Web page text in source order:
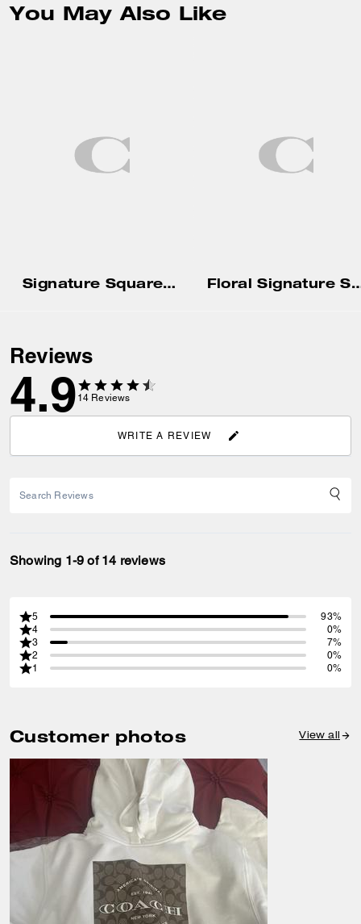
You May Also Like
Signature Square T-Shirt Floral Signature Square
Reviews
4.9 14 Reviews
WRITE A REVIEW
Showing 1-9 of 14 reviews
5
93%
4
0%
3
7%
2
0%
1
0%
Customer photos View all